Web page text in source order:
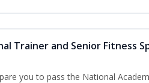
Trainer and Senior Fitness
you to pass the National